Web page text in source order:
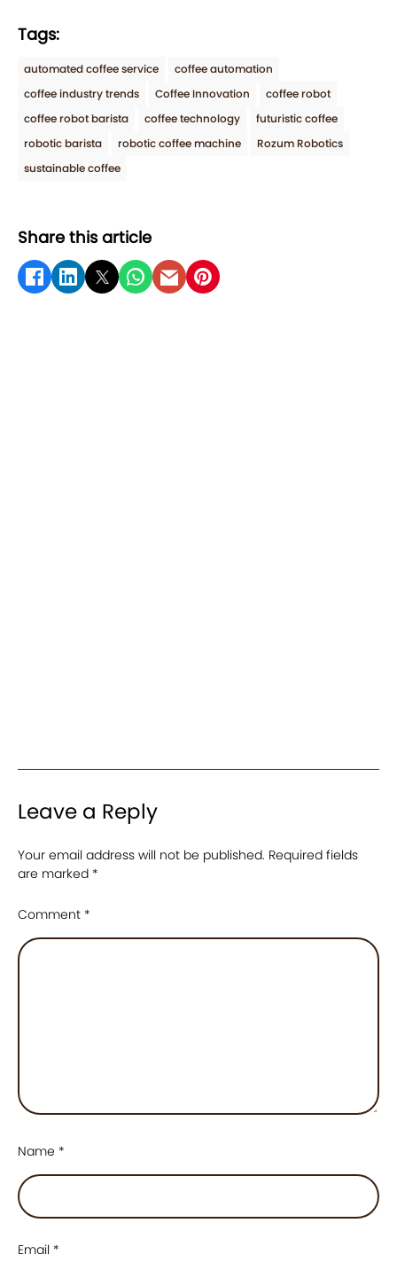
Tags:
automated coffee service
coffee automation
coffee industry trends
Coffee Innovation
coffee robot
coffee robot barista
coffee technology
futuristic coffee
robotic barista
robotic coffee machine
Rozum Robotics
sustainable coffee
Share this article
Leave a Reply
Your email address will not be published. Required fields
are marked *
Comment *
Name *
Email *